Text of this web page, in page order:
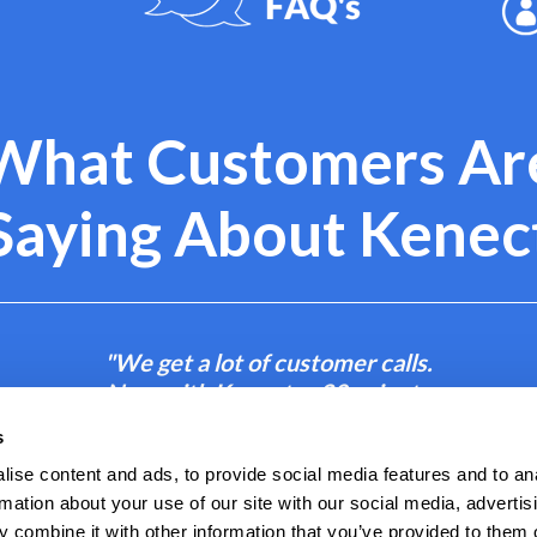
content and ads, to provide social media features and to
about your use of our site with our social media,
combine it with other information that you’ve provided to them
Customers
About
"We get a lot of customer calls.
Now with Kenect, a 30-minute
- Amanda B.